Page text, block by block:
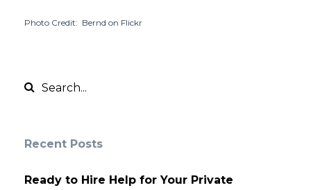
Photo Credit: Bernd on Flickr
Recent Posts
Ready to Hire Help for Your Private